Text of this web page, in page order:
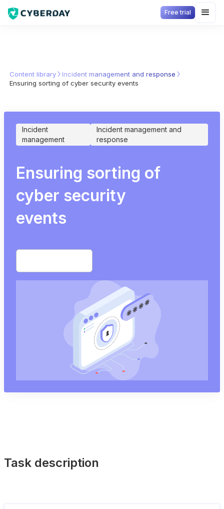
Free trial
Content library
Incident management and response
Ensuring sorting of cyber security events
Incident
management
Incident management and
response
Ensuring sorting of
cyber security
events
Task description